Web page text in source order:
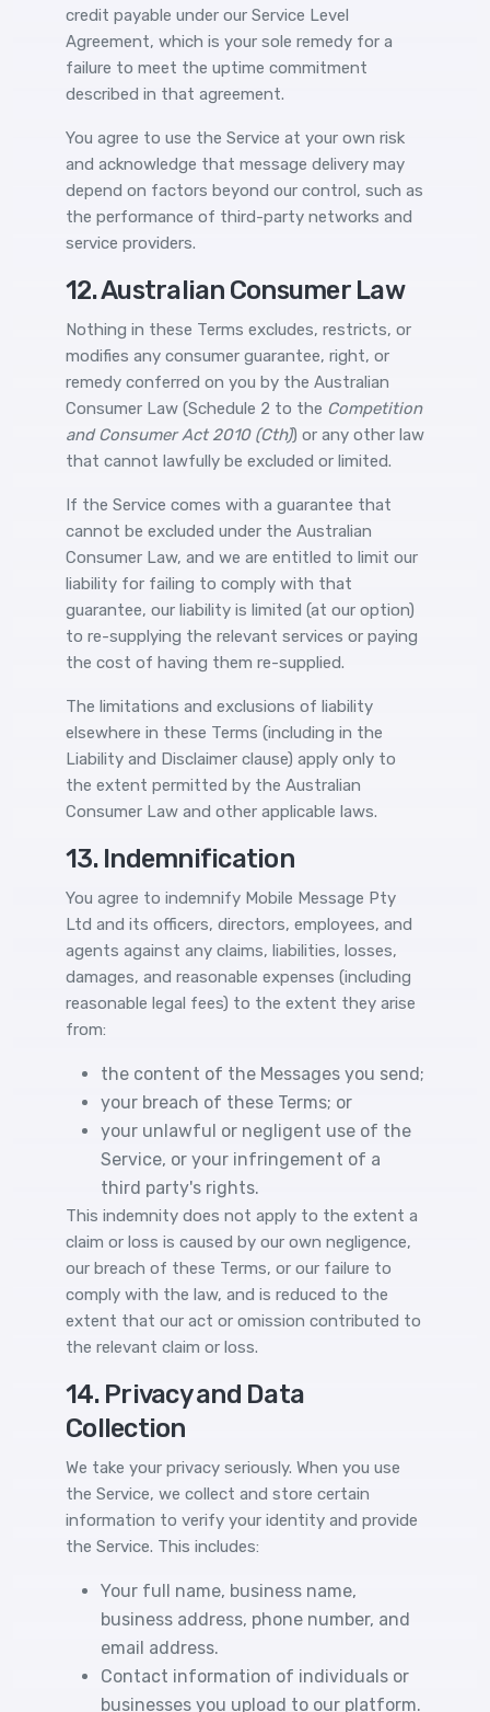
credit payable under our Service Level
Agreement, which is your sole remedy for a
failure to meet the uptime commitment
described in that agreement.
You agree to use the Service at your own risk
and acknowledge that message delivery may
depend on factors beyond our control, such as
the performance of third-party networks and
service providers.
12. Australian Consumer Law
Nothing in these Terms excludes, restricts, or
modifies any consumer guarantee, right, or
remedy conferred on you by the Australian
Consumer Law (Schedule 2 to the Competition
and Consumer Act 2010 (Cth)) or any other law
that cannot lawfully be excluded or limited.
If the Service comes with a guarantee that
cannot be excluded under the Australian
Consumer Law, and we are entitled to limit our
liability for failing to comply with that
guarantee, our liability is limited (at our option)
to re-supplying the relevant services or paying
the cost of having them re-supplied.
The limitations and exclusions of liability
elsewhere in these Terms (including in the
Liability and Disclaimer clause) apply only to
the extent permitted by the Australian
Consumer Law and other applicable laws.
13. Indemnification
You agree to indemnify Mobile Message Pty
Ltd and its officers, directors, employees, and
agents against any claims, liabilities, losses,
damages, and reasonable expenses (including
reasonable legal fees) to the extent they arise
from:
the content of the Messages you send;
your breach of these Terms; or
your unlawful or negligent use of the
Service, or your infringement of a
third party's rights.
This indemnity does not apply to the extent a
claim or loss is caused by our own negligence,
our breach of these Terms, or our failure to
comply with the law, and is reduced to the
extent that our act or omission contributed to
the relevant claim or loss.
14. Privacy and Data
Collection
We take your privacy seriously. When you use
the Service, we collect and store certain
information to verify your identity and provide
the Service. This includes:
Your full name, business name,
business address, phone number, and
email address.
Contact information of individuals or
businesses you upload to our platform.